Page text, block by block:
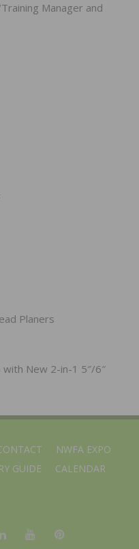
Manager and
Planers
with New 2-in-1 5″/6″
NWFA EXPO
GUIDE CALENDAR